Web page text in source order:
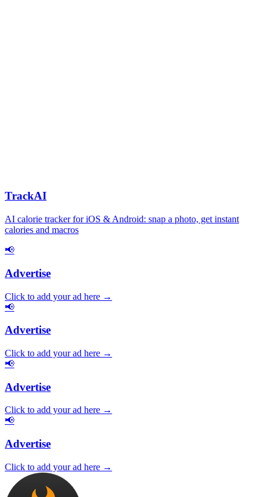
TrackAI
AI calorie tracker for iOS & Android: snap a photo, get instant
calories and macros
📢
Advertise
Click to add your ad here →
📢
Advertise
Click to add your ad here →
📢
Advertise
Click to add your ad here →
📢
Advertise
Click to add your ad here →